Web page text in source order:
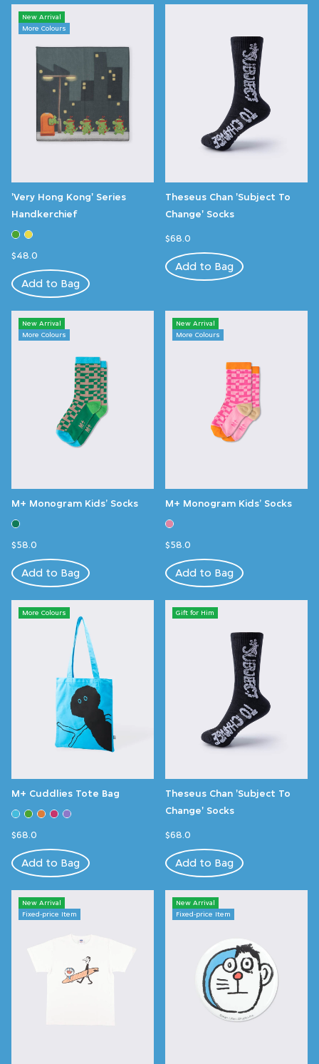
New Arrival
More Colours
'Very Hong Kong' Series
Handkerchief
$48.0
Add to Bag
Theseus Chan 'Subject To
Change' Socks
$68.0
Add to Bag
New Arrival
More Colours
M+ Monogram Kids’ Socks
$58.0
Add to Bag
New Arrival
More Colours
M+ Monogram Kids’ Socks
$58.0
Add to Bag
More Colours
M+ Cuddlies Tote Bag
$68.0
Add to Bag
Gift for Him
Theseus Chan 'Subject To
Change' Socks
$68.0
Add to Bag
New Arrival
Fixed-price Item
New Arrival
Fixed-price Item